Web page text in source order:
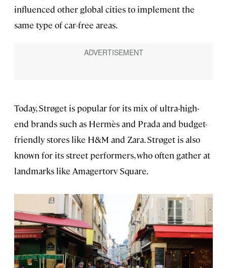
influenced other global cities to implement the
same type of car-free areas.
Today, Strøget is popular for its mix of ultra-high-
end brands such as Hermès and Prada and budget-
friendly stores like H&M and Zara. Strøget is also
known for its street performers, who often gather at
landmarks like Amagertorv Square.